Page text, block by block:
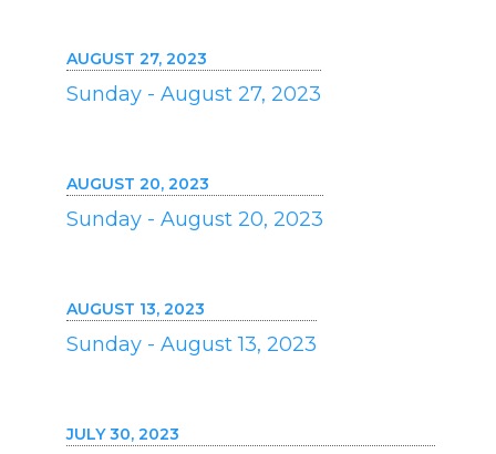
AUGUST 27, 2023
Sunday - August 27, 2023
AUGUST 20, 2023
Sunday - August 20, 2023
AUGUST 13, 2023
Sunday - August 13, 2023
JULY 30, 2023